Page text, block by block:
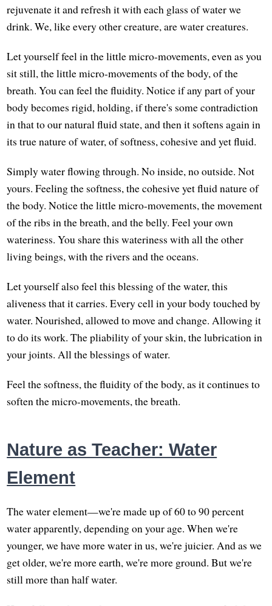
rejuvenate it and refresh it with each glass of water we
drink. We, like every other creature, are water creatures.
Let yourself feel in the little micro-movements, even as you
sit still, the little micro-movements of the body, of the
breath. You can feel the fluidity. Notice if any part of your
body becomes rigid, holding, if there's some contradiction
in that to our natural fluid state, and then it softens again in
its true nature of water, of softness, cohesive and yet fluid.
Simply water flowing through. No inside, no outside. Not
yours. Feeling the softness, the cohesive yet fluid nature of
the body. Notice the little micro-movements, the movement
of the ribs in the breath, and the belly. Feel your own
wateriness. You share this wateriness with all the other
living beings, with the rivers and the oceans.
Let yourself also feel this blessing of the water, this
aliveness that it carries. Every cell in your body touched by
water. Nourished, allowed to move and change. Allowing it
to do its work. The pliability of your skin, the lubrication in
your joints. All the blessings of water.
Feel the softness, the fluidity of the body, as it continues to
soften the micro-movements, the breath.
Nature as Teacher: Water
Element
The water element—we're made up of 60 to 90 percent
water apparently, depending on your age. When we're
younger, we have more water in us, we're juicier. And as we
get older, we're more earth, we're more ground. But we're
still more than half water.